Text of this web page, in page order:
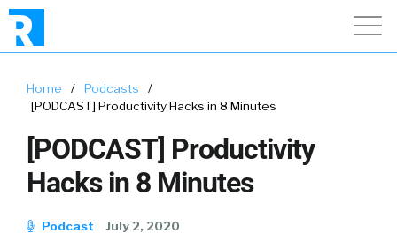
Home / Podcasts
/
[PODCAST] Productivity Hacks in 8 Minutes
[PODCAST] Productivity
Hacks in 8 Minutes
Podcast July 2, 2020